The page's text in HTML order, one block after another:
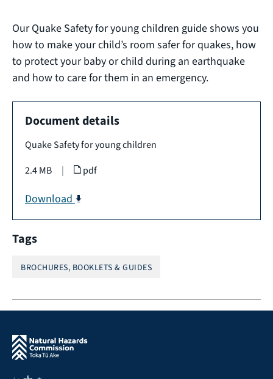
Our Quake Safety for young children guide shows you
how to make your child’s room safer for quakes, how
to protect your baby or child during an earthquake
and how to care for them in an emergency.
Document details
Quake Safety for young children
2.4 MB
| pdf
Download
Tags
BROCHURES, BOOKLETS & GUIDES